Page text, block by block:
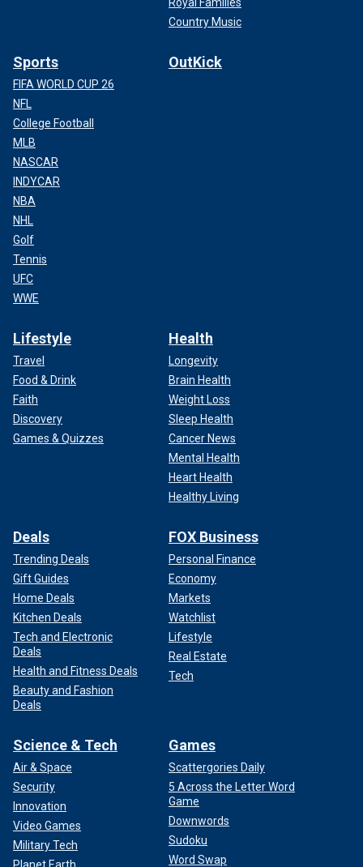
Country Music
Sports
FIFA WORLD CUP 26
NFL
College Football
MLB
NASCAR
INDYCAR
NBA
NHL
Golf
Tennis
UFC
WWE
OutKick
Lifestyle
Travel
Food & Drink
Faith
Discovery
Games & Quizzes
Health
Longevity
Brain Health
Weight Loss
Sleep Health
Cancer News
Mental Health
Heart Health
Healthy Living
Deals
Trending Deals
Gift Guides
Home Deals
Kitchen Deals
Tech and Electronic
Deals
Health and Fitness Deals
Beauty and Fashion
Deals
FOX Business
Personal Finance
Economy
Markets
Watchlist
Lifestyle
Real Estate
Tech
Science & Tech
Air & Space
Security
Innovation
Video Games
Military Tech
Planet Earth
Games
Scattergories Daily
5 Across the Letter Word
Game
Downwords
Sudoku
Word Swap